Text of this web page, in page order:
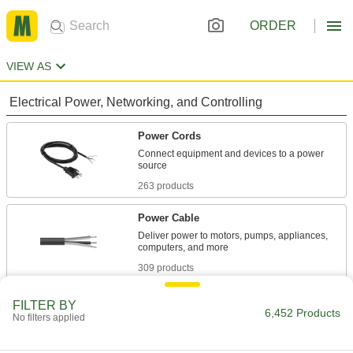
ORDER
VIEW AS
Electrical Power, Networking, and Controlling
Power Cords
Connect equipment and devices to a power
263 products
Power Cable
Deliver power to motors, pumps, appliances,
309 products
FILTER BY
No filters applied 6,452 Products